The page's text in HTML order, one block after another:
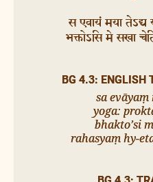
स एवायं मया तेऽद्य
भक्तोऽसि मे सखा
BG 4.3: ENGLISH
sa evāyaṃ
yoga:
bhakto’si
rahasyaṃ hy-